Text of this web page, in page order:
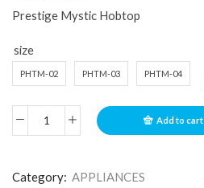
Prestige Mystic Hobtop
size
PHTM-02 PHTM-03 PHTM-04
Add to cart
Category: APPLIANCES